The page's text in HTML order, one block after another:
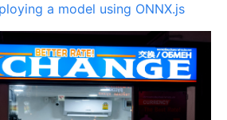
a model using ONNX.js